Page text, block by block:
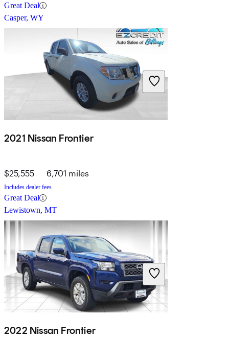
Great Deal
Casper, WY
2021 Nissan Frontier
$25,555 6,701 miles
Includes dealer fees
Great Deal
Lewistown, MT
2022 Nissan Frontier